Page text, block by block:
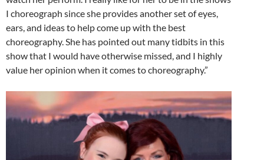
I choreograph since she provides another set of eyes,
ears, and ideas to help come up with the best
choreography. She has pointed out many tidbits in this
show that I would have otherwise missed, and I highly
value her opinion when it comes to choreography.”